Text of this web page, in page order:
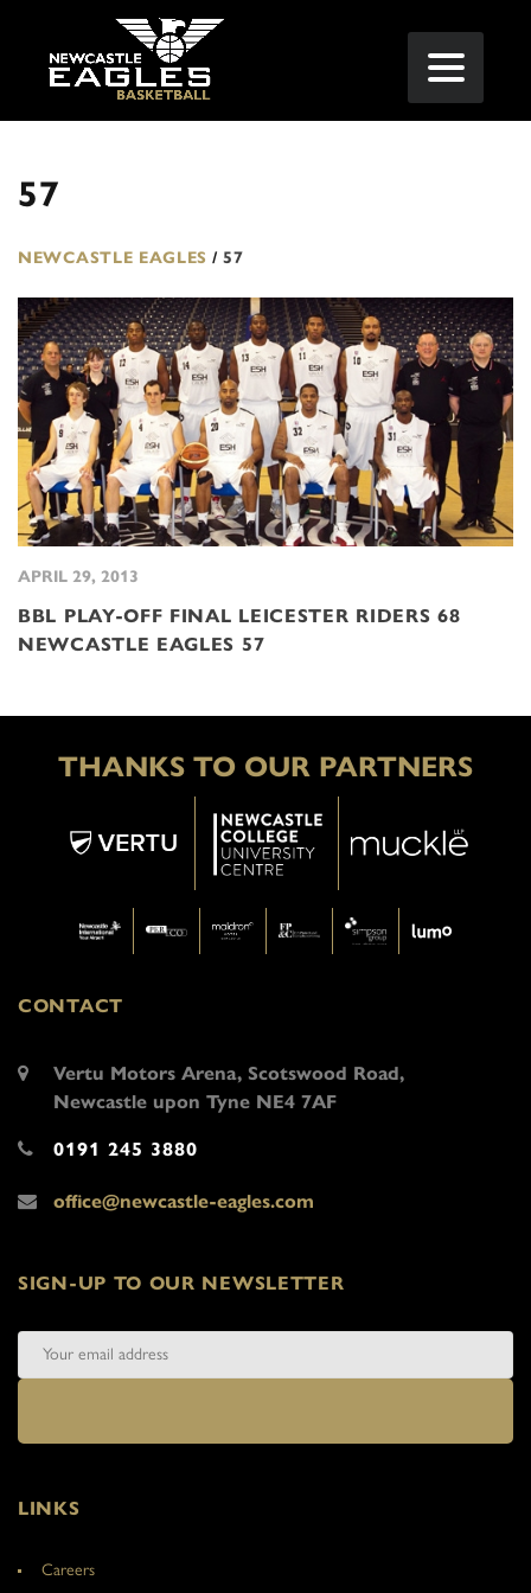
57
NEWCASTLE EAGLES / 57
APRIL 29, 2013
BBL PLAY-OFF FINAL LEICESTER RIDERS 68
NEWCASTLE EAGLES 57
THANKS TO OUR PARTNERS
CONTACT
Vertu Motors Arena, Scotswood Road,
Newcastle upon Tyne NE4 7AF
0191 245 3880
office@newcastle-eagles.com
SIGN-UP TO OUR NEWSLETTER
LINKS
Careers